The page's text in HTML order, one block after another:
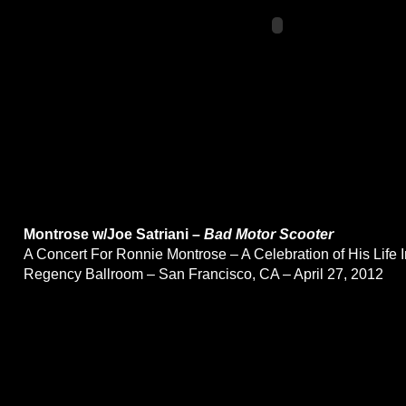
Montrose w/Joe Satriani – Bad Motor Scooter
A Concert For Ronnie Montrose – A Celebration of His Life
Regency Ballroom – San Francisco, CA – April 27, 2012